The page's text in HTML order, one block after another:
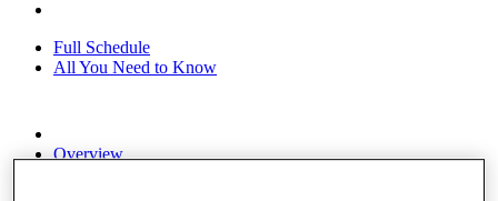
Full Schedule
All You Need to Know
Overview